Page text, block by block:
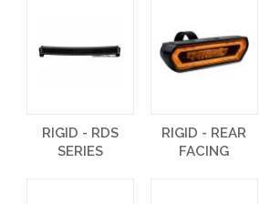
RIGID - RDS
SERIES
RIGID - REAR
FACING